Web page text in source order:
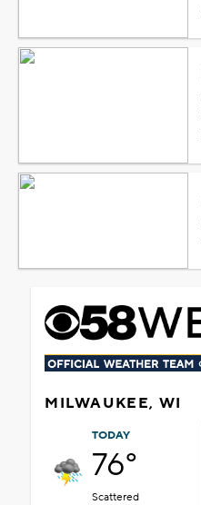
MILWAUKEE, WI
TODAY
76°
Scattered